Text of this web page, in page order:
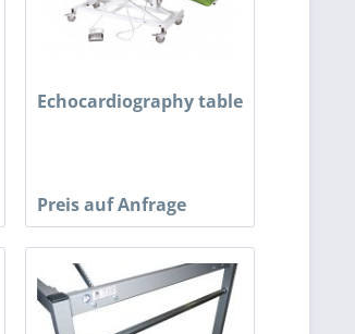
Echocardiography table
Preis auf Anfrage